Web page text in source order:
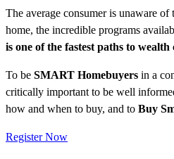
The average consumer is unaware
home, the incredible programs
is one of the fastest paths to wealth
To be SMART Homebuyers in a
critically important to be well
how and when to buy, and to Buy
Register Now